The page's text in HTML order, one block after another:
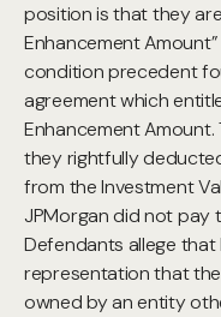
position is that they
Enhancement
condition precedent
agreement which
Enhancement
they rightfully
from the Investment
JPMorgan did not pay
Defendants allege that
representation that
owned by an entity